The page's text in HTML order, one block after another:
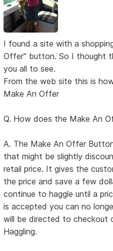
I found a site with a
Offer" button. So I thought
you all to see.
From the web site this is
Make An Offer
Q. How does the Make An
A. The Make An Offer
that might be slightly
retail price. It gives the
the price and save a few
continue to haggle until a
is accepted you can no
will be directed to checkout
Haggling.